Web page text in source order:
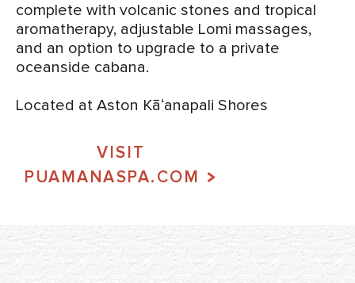
complete with volcanic stones and tropical
aromatherapy, adjustable Lomi massages,
and an option to upgrade to a private
oceanside cabana.
Located at Aston Kāʻanapali Shores
VISIT
PUAMANASPA.COM